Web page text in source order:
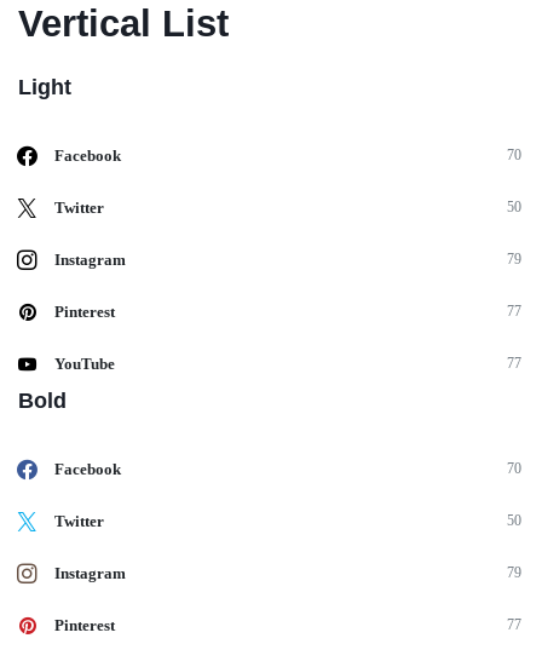
Vertical List
Light
Facebook 70
Twitter 50
Instagram 79
Pinterest 77
YouTube 77
Bold
Facebook 70
Twitter 50
Instagram 79
Pinterest 77